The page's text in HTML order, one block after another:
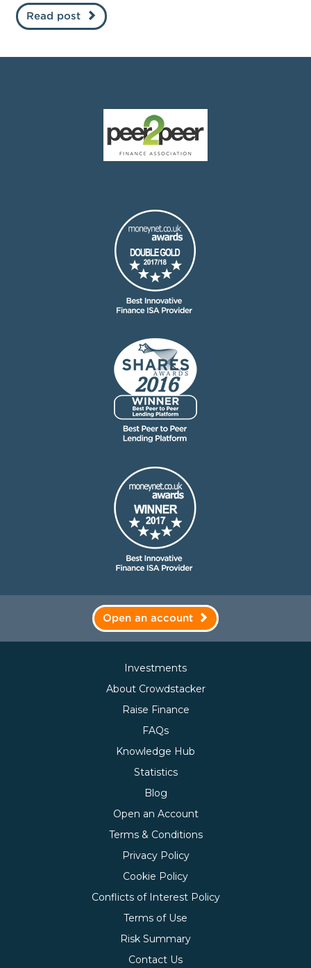
Read post
Open an account
Investments
About Crowdstacker
Raise Finance
FAQs
Knowledge Hub
Statistics
Blog
Open an Account
Terms & Conditions
Privacy Policy
Cookie Policy
Conflicts of Interest Policy
Terms of Use
Risk Summary
Contact Us